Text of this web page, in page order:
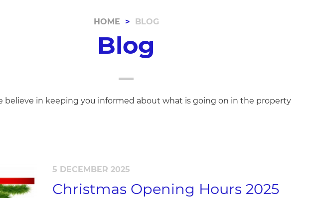
HOME BLOG
Blog
believe in keeping you informed about what is going on in the property
5 DECEMBER 2025
Christmas Opening Hours 2025